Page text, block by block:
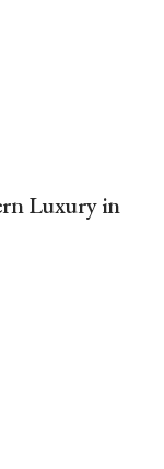
Luxury in